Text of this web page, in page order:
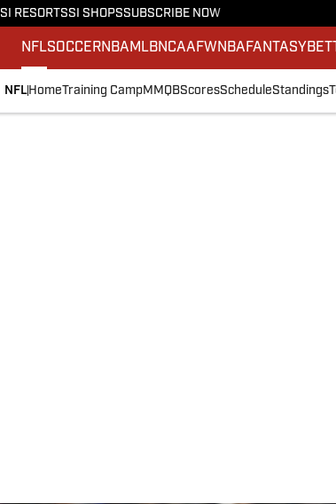
SI RESORTSSI SHOPSSUBSCRIBE NOW
NFLSOCCERNBA MLBNCAAFWNBA FANTASY
NFL HomeTraining CampMMQBScoresScheduleStandings